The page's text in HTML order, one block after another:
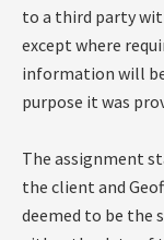
to a third party
except where
information will
purpose it was
The assignment
the client and
deemed to be the